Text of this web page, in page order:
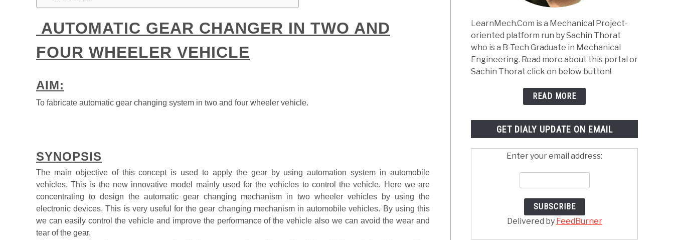
AUTOMATIC GEAR CHANGER IN TWO AND
FOUR WHEELER VEHICLE
AIM:
To fabricate automatic gear changing system in two and four wheeler vehicle.
SYNOPSIS
The main objective of this concept is used to apply the gear by using automation system in automobile
vehicles. This is the new innovative model mainly used for the vehicles to control the vehicle. Here we are
concentrating to design the automatic gear changing mechanism in two wheeler vehicles by using the
electronic devices. This is very useful for the gear changing mechanism in automobile vehicles. By using this
we can easily control the vehicle and improve the performance of the vehicle also we can avoid the wear and
tear of the gear.
LearnMech.Com is a Mechanical Project-
oriented platform run by Sachin Thorat
who is a B-Tech Graduate in Mechanical
Engineering. Read more about this portal or
Sachin Thorat click on below button!
READ MORE
GET DIALY UPDATE ON EMAIL
Enter your email address:
Delivered by FeedBurner